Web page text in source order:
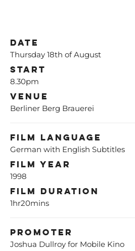
Date
Thursday 18th of August
Start
8.30pm
Venue
Berliner Berg Brauerei
Film Language
German with English Subtitles
Film Year
1998
Film Duration
1hr20mins
Promoter
Joshua Dullroy for Mobile Kino